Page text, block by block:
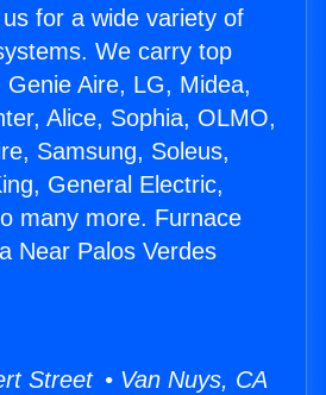
for a wide variety of
We carry top
Genie Aire, LG, Midea,
Alice, Sophia, OLMO,
Samsung, Soleus,
General Electric,
many more. Furnace
Near Palos Verdes
Street • Van Nuys, CA